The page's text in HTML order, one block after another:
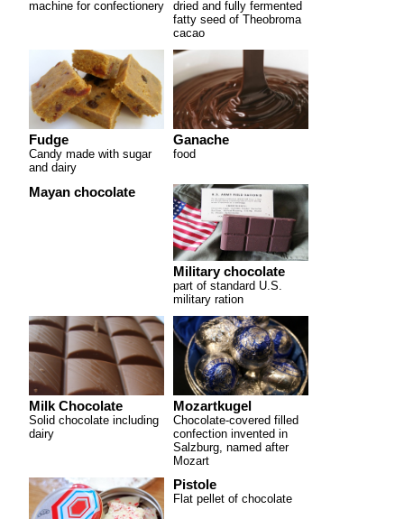
machine for confectionery
dried and fully fermented
fatty seed of Theobroma
cacao
Fudge
Candy made with sugar
and dairy
Ganache
food
Mayan chocolate
Military chocolate
part of standard U.S.
military ration
Milk Chocolate
Solid chocolate including
dairy
Mozartkugel
Chocolate-covered filled
confection invented in
Salzburg, named after
Mozart
Pistole
Flat pellet of chocolate